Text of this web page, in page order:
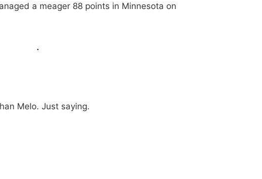
a meager 88 points in Minnesota on
.
Melo. Just saying.